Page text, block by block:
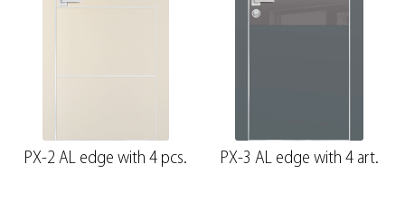
PX-2 AL edge with 4 pcs. PX-3 AL edge with 4 art.